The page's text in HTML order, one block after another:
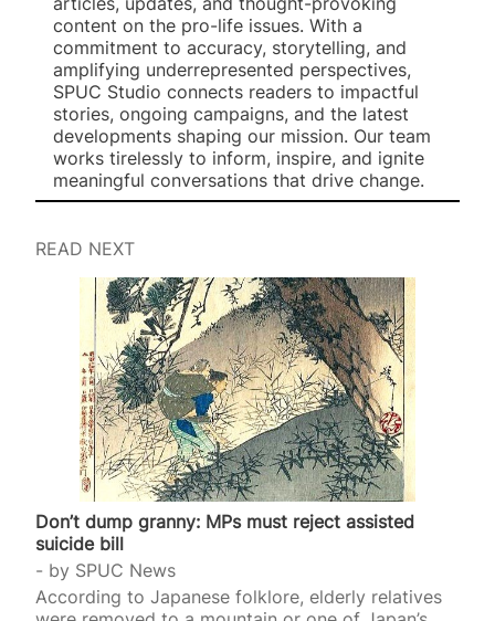
content on the pro-life issues. With a
commitment to accuracy, storytelling, and
amplifying underrepresented perspectives,
SPUC Studio connects readers to impactful
stories, ongoing campaigns, and the latest
developments shaping our mission. Our team
works tirelessly to inform, inspire, and ignite
meaningful conversations that drive change.
READ NEXT
Don’t dump granny: MPs must reject assisted
suicide bill
by SPUC News
According to Japanese folklore, elderly relatives